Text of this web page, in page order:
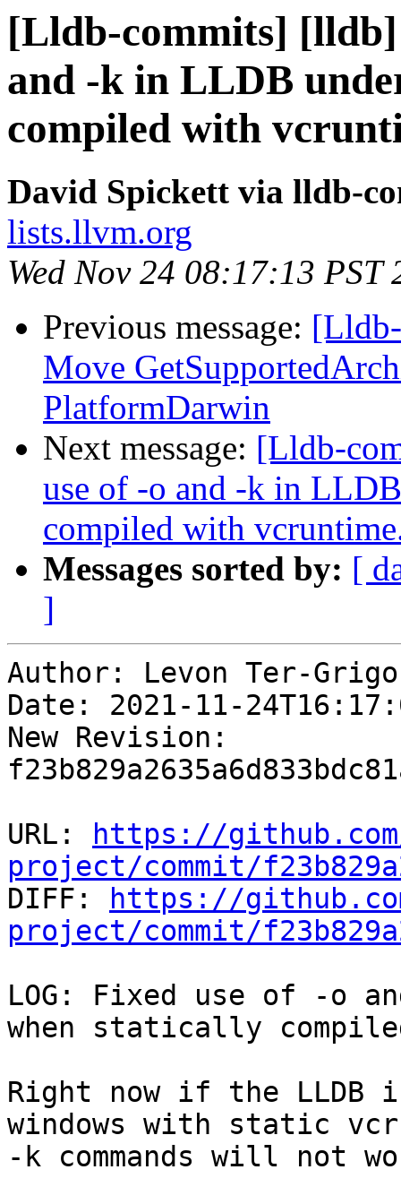
[Lldb-commits] [lldb]
and -k in LLDB
compiled with
David Spickett via lldb-
lists.llvm.org
Wed Nov 24 08:17:13 PST
Previous message:
Move
PlatformDarwin
Next message: [Lldb-
use of -o and -k in
compiled with
Messages sorted by: [
]
Author: Levon Ter-
Date: 2021-11-
New Revision:
URL:
https://
project/commit/
DIFF:
https://
project/commit/
LOG: Fixed use of -o
when statically
Right now if the LLDB
windows with static
-k commands will not